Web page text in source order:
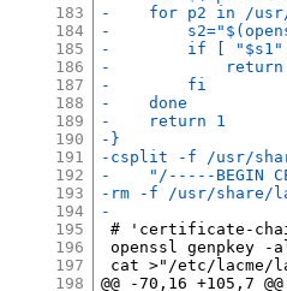
183
184
185
186
187
188
189
190
191
192
193
194
195
196
197
198
-    for p2 in /usr/
-
-        if [ "$s1"
-            return
-        fi
-    done
-    return 1
-}
-csplit -f /usr/
-    "/-----BEGIN
-rm -f /usr/share/
-
# 'certificate-
openssl genpkey
cat >"/etc/lacme/
@@ -70,16 +105,7 @@